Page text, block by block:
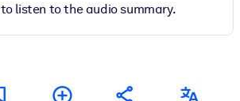
to listen to the audio summary.